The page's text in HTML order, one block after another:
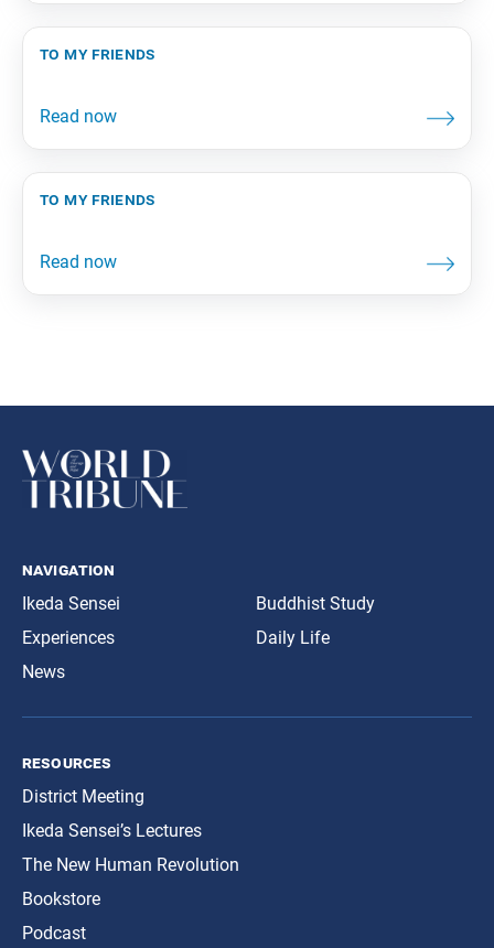
to my friends
to my friends
navigation
Ikeda Sensei
Experiences
News
Buddhist Study
Daily Life
resources
District Meeting
Ikeda Sensei’s Lectures
The New Human Revolution
Bookstore
Podcast